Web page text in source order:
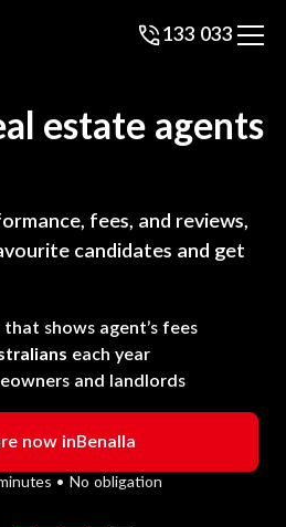
133 033
estate agents
fees, and reviews,
candidates and get
shows agent’s fees
each year
and landlords
now inBenalla
• No obligation